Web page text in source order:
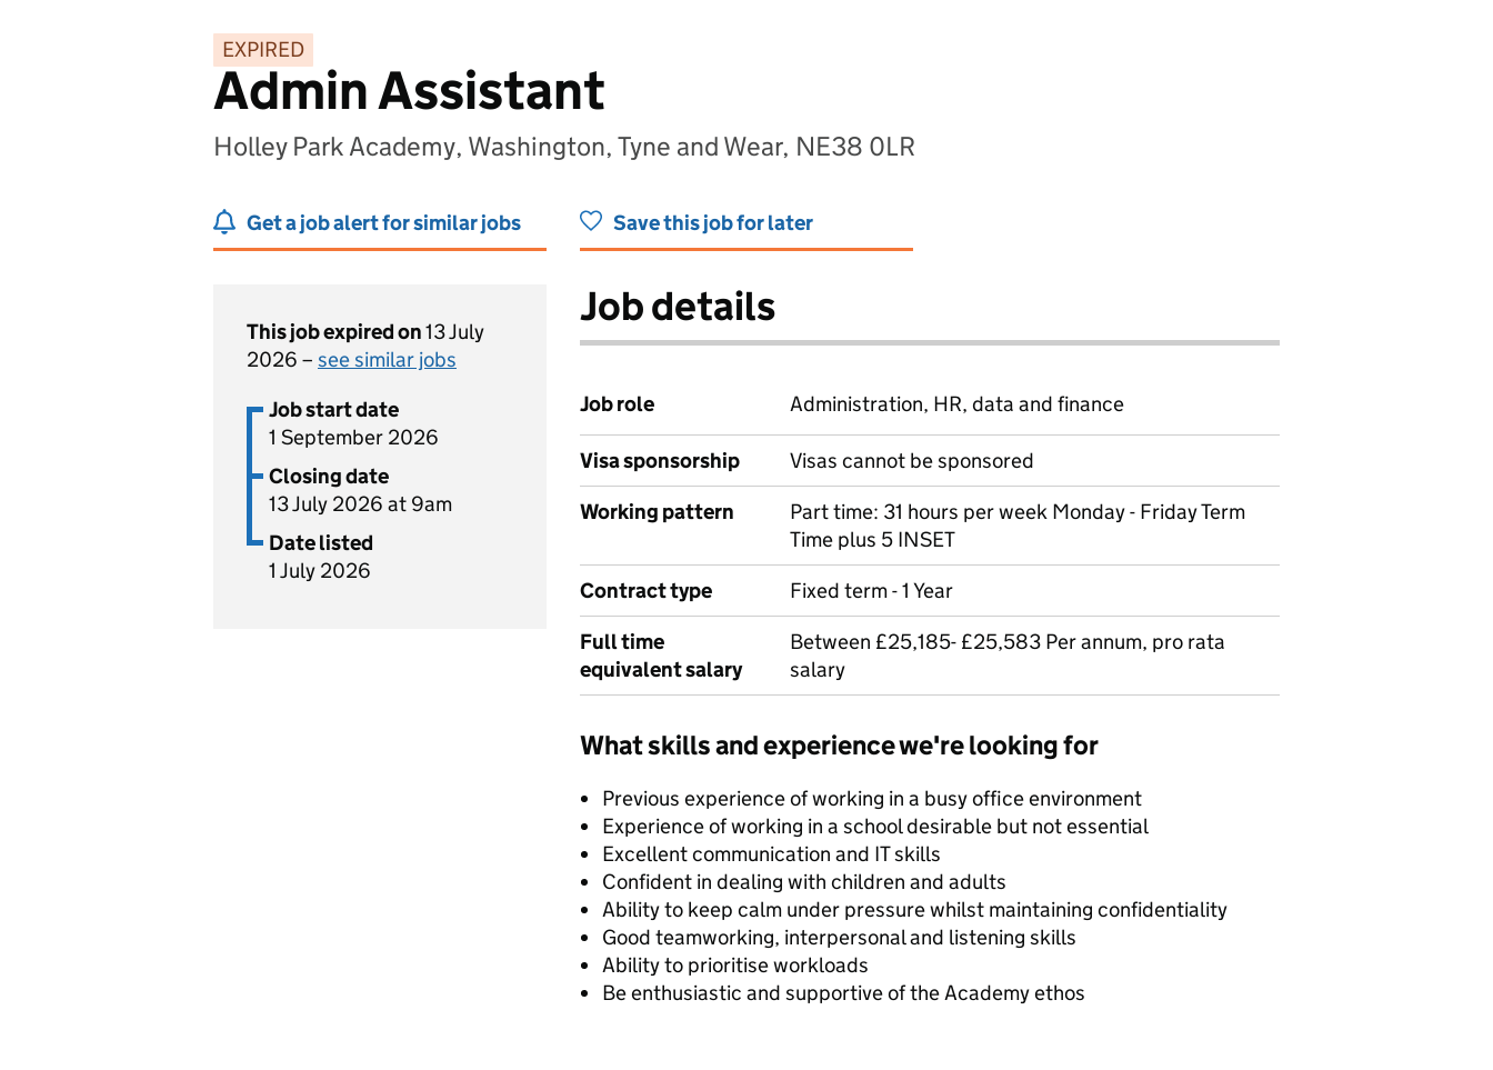
EXPIRED
Admin Assistant
Holley Park Academy, Washington, Tyne and Wear, NE38 0LR
Get a job alert for similar jobs Save this job for later
This job expired on13 July
2026 – see similar jobs
Job start date
1 September 2026
Closing date
13 July 2026 at 9am
Date listed
1 July 2026
Job details
Job role Administration, HR, data and finance
Visa sponsorship
Visas cannot be sponsored
Working pattern
Part time: 31 hours per week Monday - Friday Term
Time plus 5 INSET
Contract type
Fixed term - 1 Year
Full time
equivalent salary
Between £25,185- £25,583 Per annum, pro rata
salary
What skills and experience we're looking for
Previous experience of working in a busy office environment
Experience of working in a school desirable but not essential
Excellent communication and IT skills
Confident in dealing with children and adults
Ability to keep calm under pressure whilst maintaining confidentiality
Good teamworking, interpersonal and listening skills
Ability to prioritise workloads
Be enthusiastic and supportive of the Academy ethos